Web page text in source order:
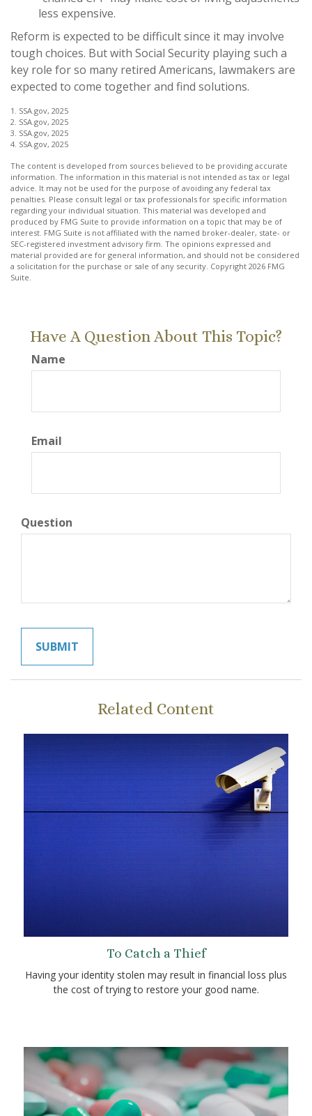
less expensive.
Reform is expected to be difficult since it may involve
tough choices. But with Social Security playing such a
key role for so many retired Americans, lawmakers are
expected to come together and find solutions.
1. SSA.gov, 2025
2. SSA.gov, 2025
3. SSA.gov, 2025
4. SSA.gov, 2025
The content is developed from sources believed to be providing accurate
information. The information in this material is not intended as tax or legal
advice. It may not be used for the purpose of avoiding any federal tax
penalties. Please consult legal or tax professionals for specific information
regarding your individual situation. This material was developed and
produced by FMG Suite to provide information on a topic that may be of
interest. FMG Suite is not affiliated with the named broker-dealer, state- or
SEC-registered investment advisory firm. The opinions expressed and
material provided are for general information, and should not be considered
a solicitation for the purchase or sale of any security. Copyright 2026 FMG
Suite.
Have A Question About This Topic?
Name
Email
Question
Related Content
To Catch a Thief
Having your identity stolen may result in financial loss plus
the cost of trying to restore your good name.